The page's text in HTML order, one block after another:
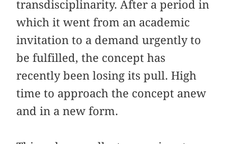
transdisciplinarity. After a period in
which it went from an academic
invitation to a demand urgently to
be fulfilled, the concept has
recently been losing its pull. High
time to approach the concept anew
and in a new form.